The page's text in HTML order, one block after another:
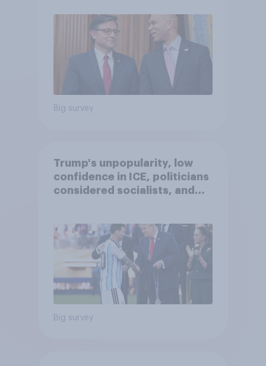
Big survey
Trump's unpopularity, low
confidence in ICE, politicians
considered socialists, and
Big survey